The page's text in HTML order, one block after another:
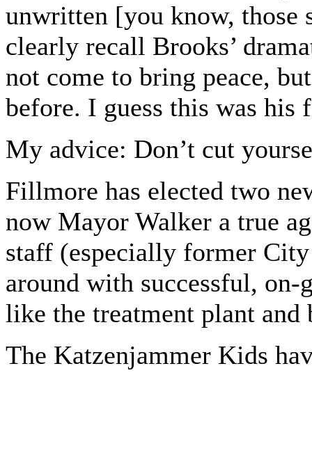
unwritten [you know, those
clearly recall Brooks’
not come to bring peace,
before. I guess this was his
My advice: Don’t cut
Fillmore has elected two
now Mayor Walker a true
staff (especially former
around with successful, on-
like the treatment plant and
The Katzenjammer Kids